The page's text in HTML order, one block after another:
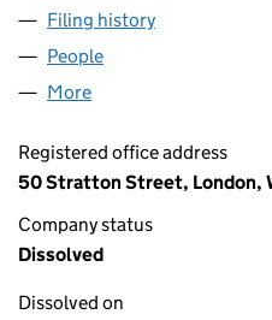
Filing history
People
More
Registered office address
50 Stratton Street, London,
Company status
Dissolved
Dissolved on